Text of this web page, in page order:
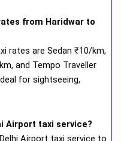
from Haridwar to
rates are Sedan ₹10/km,
and Tempo Traveller
for sightseeing,
Airport taxi service?
Airport taxi service to